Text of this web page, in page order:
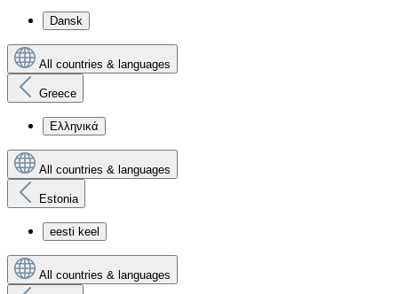
Dansk
All countries & languages
Greece
Ελληνικά
All countries & languages
Estonia
eesti keel
All countries & languages